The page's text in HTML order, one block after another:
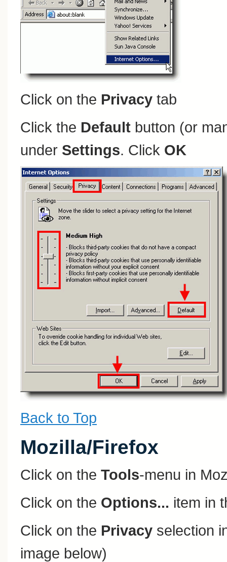
Click on the Privacy tab
Click the Default button (or
under Settings. Click OK
Back to Top
Mozilla/Firefox
Click on the Tools-menu in
Click on the Options... item in
Click on the Privacy selection
image below)